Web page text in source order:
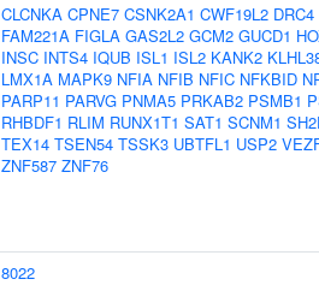
CLCNKA CPNE7 CSNK2A1 CWF19L2 DRC4
FAM221A FIGLA GAS2L2 GCM2 GUCD1
INSC INTS4 IQUB ISL1 ISL2 KANK2
LMX1A MAPK9 NFIA NFIB NFIC NFKBID
PARP11 PARVG PNMA5 PRKAB2 PSMB1
RHBDF1 RLIM RUNX1T1 SAT1 SCNM1
TEX14 TSEN54 TSSK3 UBTFL1 USP2
ZNF587 ZNF76
8022